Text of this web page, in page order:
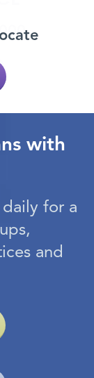
with
for a
and